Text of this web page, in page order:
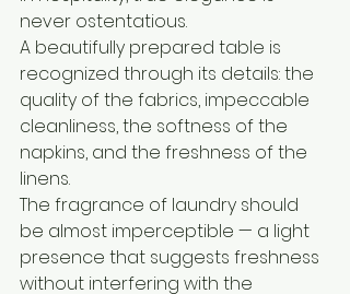
never ostentatious.
A beautifully prepared table is
recognized through its details: the
quality of the fabrics, impeccable
cleanliness, the softness of the
napkins, and the freshness of the
linens.
The fragrance of laundry should
be almost imperceptible — a light
presence that suggests freshness
without interfering with the